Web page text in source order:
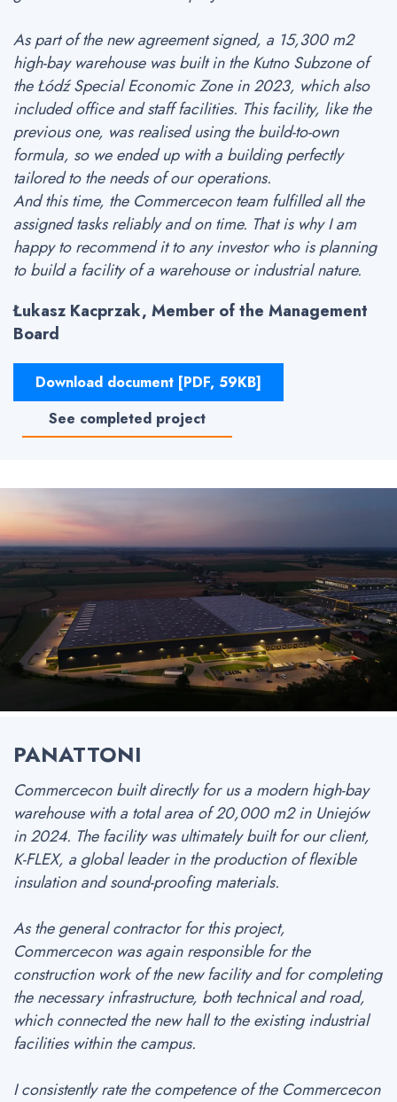
As part of the new agreement signed, a 15,300 m2
high-bay warehouse was built in the Kutno Subzone of
the Łódź Special Economic Zone in 2023, which also
included office and staff facilities. This facility, like the
previous one, was realised using the build-to-own
formula, so we ended up with a building perfectly
tailored to the needs of our operations.
And this time, the Commercecon team fulfilled all the
assigned tasks reliably and on time. That is why I am
happy to recommend it to any investor who is planning
to build a facility of a warehouse or industrial nature.
Łukasz Kacprzak, Member of the Management
Board
Download document [PDF, 59KB]
See completed project
PANATTONI
Commercecon built directly for us a modern high-bay
warehouse with a total area of 20,000 m2 in Uniejów
in 2024. The facility was ultimately built for our client,
K-FLEX, a global leader in the production of flexible
insulation and sound-proofing materials.
As the general contractor for this project,
Commercecon was again responsible for the
construction work of the new facility and for completing
the necessary infrastructure, both technical and road,
which connected the new hall to the existing industrial
facilities within the campus.
I consistently rate the competence of the Commercecon